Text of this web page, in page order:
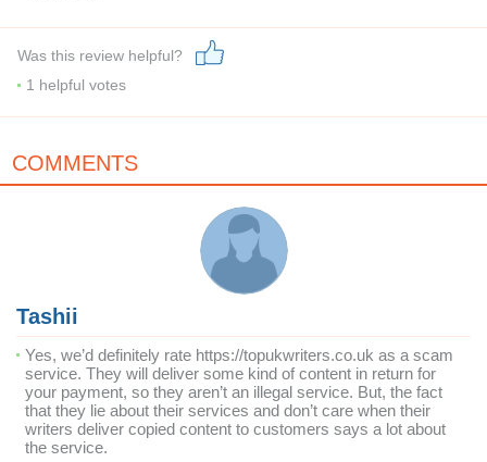
Was this review helpful?
1 helpful votes
COMMENTS
Tashii
Yes, we’d definitely rate https://topukwriters.co.uk as a scam
service. They will deliver some kind of content in return for
your payment, so they aren’t an illegal service. But, the fact
that they lie about their services and don’t care when their
writers deliver copied content to customers says a lot about
the service.